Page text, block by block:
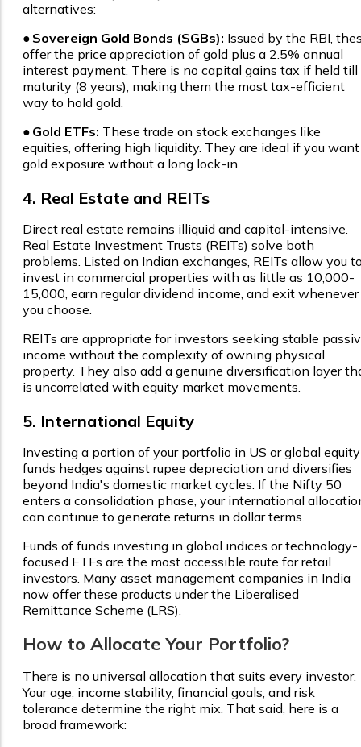
alternatives:
● Sovereign Gold Bonds (SGBs): Issued by the RBI,
offer the price appreciation of gold plus a 2.5% annual
interest payment. There is no capital gains tax if held till
maturity (8 years), making them the most tax-efficient
way to hold gold.
● Gold ETFs: These trade on stock exchanges like
equities, offering high liquidity. They are ideal if you want
gold exposure without a long lock-in.
4. Real Estate and REITs
Direct real estate remains illiquid and capital-intensive.
Real Estate Investment Trusts (REITs) solve both
problems. Listed on Indian exchanges, REITs allow you
invest in commercial properties with as little as ₹10,000-
₹15,000, earn regular dividend income, and exit whenever
you choose.
REITs are appropriate for investors seeking stable
income without the complexity of owning physical
property. They also add a genuine diversification layer
is uncorrelated with equity market movements.
5. International Equity
Investing a portion of your portfolio in US or global equity
funds hedges against rupee depreciation and diversifies
beyond India's domestic market cycles. If the Nifty 50
enters a consolidation phase, your international
can continue to generate returns in dollar terms.
Funds of funds investing in global indices or technology-
focused ETFs are the most accessible route for retail
investors. Many asset management companies in India
now offer these products under the Liberalised
Remittance Scheme (LRS).
How to Allocate Your Portfolio?
There is no universal allocation that suits every investor.
Your age, income stability, financial goals, and risk
tolerance determine the right mix. That said, here is a
broad framework: